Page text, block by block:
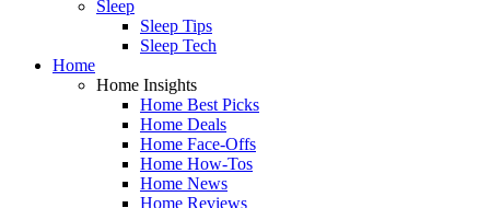
Sleep
Sleep Tips
Sleep Tech
Home
Home Insights
Home Best Picks
Home Deals
Home Face-Offs
Home How-Tos
Home News
Home Reviews